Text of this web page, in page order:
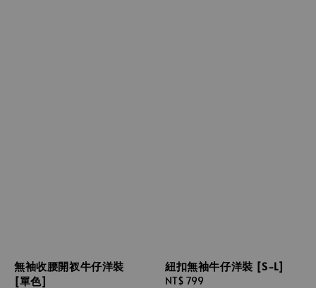
無袖收腰開衩牛仔洋裝
[單色]
紐扣無袖牛仔洋裝 [S-L]
Regular
NT$ 799